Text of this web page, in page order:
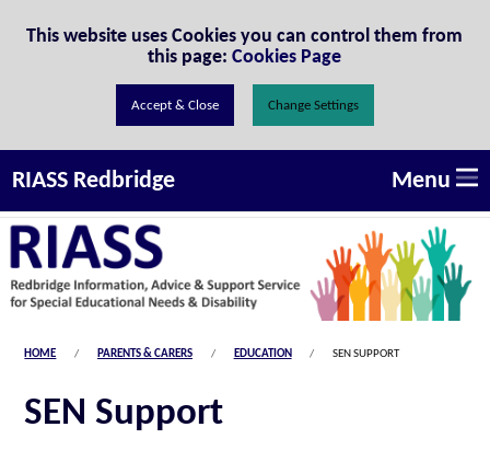
This website uses Cookies you can control them from
this page:Cookies Page
Change Settings
RIASS Redbridge Menu
HOME PARENTS & CARERS EDUCATION SEN SUPPORT
SEN Support